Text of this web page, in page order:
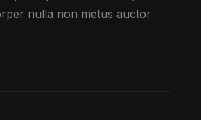
nulla non metus auctor